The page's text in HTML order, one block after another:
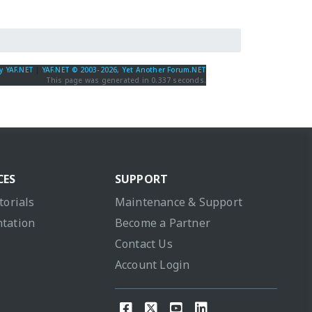
YAF.NET
YAF.NET © 2003-2026, Yet Another Forum.NET
This page was generated in 0.337 seconds.
SUPPORT
Maintenance & Support
Become a Partner
Contact Us
Account Login